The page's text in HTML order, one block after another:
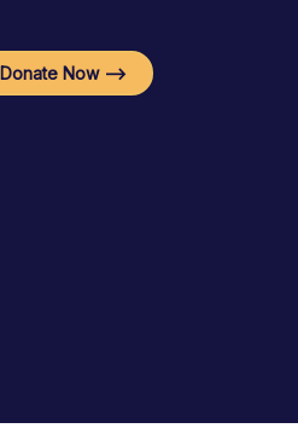
Donate Now -->